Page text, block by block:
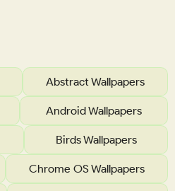
Abstract Wallpapers
Android Wallpapers
Birds Wallpapers
Chrome OS Wallpapers